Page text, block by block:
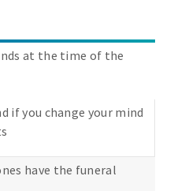
at the time of the
if you change your mind
have the funeral